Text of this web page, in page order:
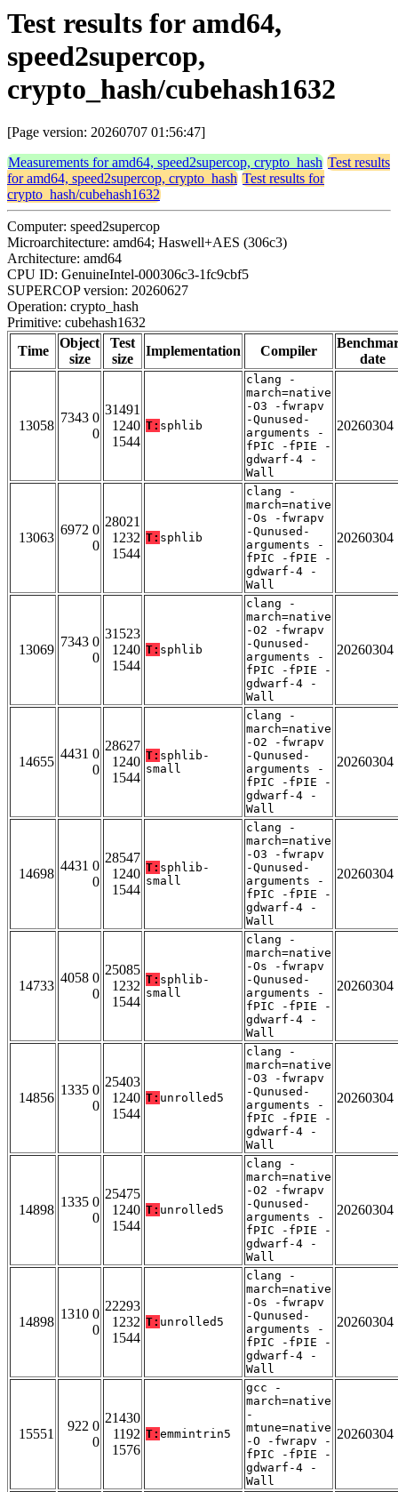
Test results for amd64,
speed2supercop,
crypto_hash/cubehash1632
[Page version: 20260707 01:56:47]
Measurements for amd64, speed2supercop, crypto_hash Test results
for amd64, speed2supercop, crypto_hash Test results for
crypto_hash/cubehash1632
Computer: speed2supercop
Microarchitecture: amd64; Haswell+AES (306c3)
Architecture: amd64
CPU ID: GenuineIntel-000306c3-1fc9cbf5
SUPERCOP version: 20260627
Operation: crypto_hash
Primitive: cubehash1632
Time
Object
size
Test
size
Implementation Compiler
date
13058
7343 0
0
31491
1240
1544
T: sphlib
clang -
march=native
-O3 -fwrapv
-Qunused-
arguments -
fPIC -fPIE -
gdwarf-4 -
Wall
20260304
13063
6972 0
0
28021
1232
1544
T: sphlib
clang -
march=native
-Os -fwrapv
-Qunused-
arguments -
fPIC -fPIE -
gdwarf-4 -
Wall
20260304
13069
7343 0
0
31523
1240
1544
T: sphlib
clang -
march=native
-O2 -fwrapv
-Qunused-
arguments -
fPIC -fPIE -
gdwarf-4 -
Wall
20260304
14655
4431 0
0
28627
1240
1544
T: sphlib-
small
clang -
march=native
-O2 -fwrapv
-Qunused-
arguments -
fPIC -fPIE -
gdwarf-4 -
Wall
20260304
14698
4431 0
0
28547
1240
1544
T: sphlib-
small
clang -
march=native
-O3 -fwrapv
-Qunused-
arguments -
fPIC -fPIE -
gdwarf-4 -
Wall
20260304
14733
4058 0
0
25085
1232
1544
T: sphlib-
small
clang -
march=native
-Os -fwrapv
-Qunused-
arguments -
fPIC -fPIE -
gdwarf-4 -
Wall
20260304
14856
1335 0
0
25403
1240
1544
T: unrolled5
clang -
march=native
-O3 -fwrapv
-Qunused-
arguments -
fPIC -fPIE -
gdwarf-4 -
Wall
20260304
14898
1335 0
0
25475
1240
1544
T: unrolled5
clang -
march=native
-O2 -fwrapv
-Qunused-
arguments -
fPIC -fPIE -
gdwarf-4 -
Wall
20260304
14898
1310 0
0
22293
1232
1544
T: unrolled5
clang -
march=native
-Os -fwrapv
-Qunused-
arguments -
fPIC -fPIE -
gdwarf-4 -
Wall
20260304
15551
922 0
0
21430
1192
1576
T: emmintrin5
gcc -
march=native
-
mtune=native
-O -fwrapv -
fPIC -fPIE -
gdwarf-4 -
Wall
20260304